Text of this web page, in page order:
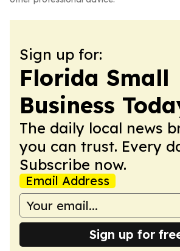
Sign up for:
Florida Small
Business
The daily local news
you can trust. Every
Subscribe now.
Email Address
Sign up for